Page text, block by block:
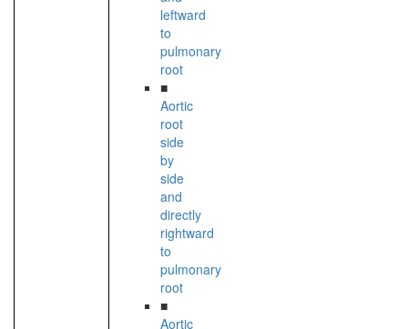
leftward
to
pulmonary
root
■
Aortic
root
side
by
side
and
directly
rightward
to
pulmonary
root
■
Aortic